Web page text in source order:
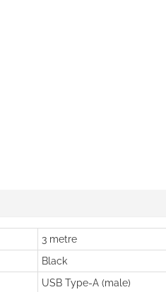
3 metre
Black
USB Type-A (male)